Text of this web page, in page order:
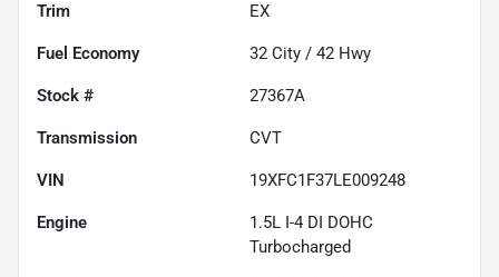
Trim EX
Fuel Economy 32 City / 42 Hwy
Stock # 27367A
Transmission CVT
VIN 19XFC1F37LE009248
Engine
1.5L I-4 DI DOHC
Turbocharged